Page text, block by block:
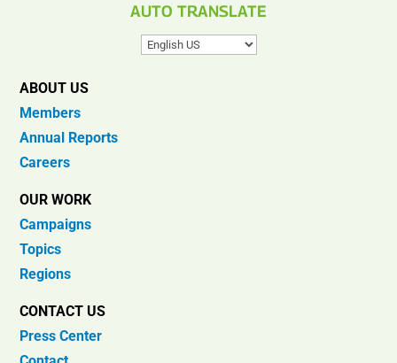
AUTO TRANSLATE
ABOUT US
Members
Annual Reports
Careers
OUR WORK
Campaigns
Topics
Regions
CONTACT US
Press Center